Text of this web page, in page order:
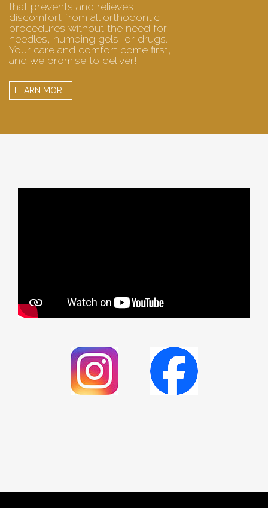
that prevents and relieves
discomfort from all orthodontic
procedures without the need for
needles, numbing gels, or drugs.
Your care and comfort come first,
and we promise to deliver!
LEARN MORE